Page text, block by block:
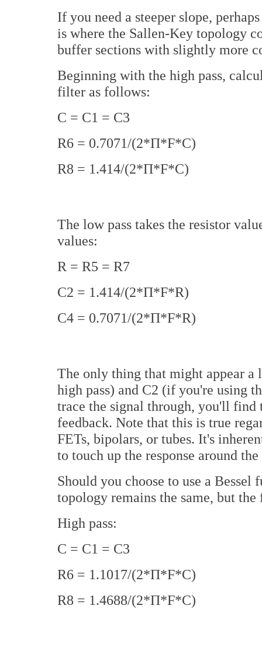
If you need a steeper slope,
is where the Sallen-Key topology
buffer sections with slightly more
Beginning with the high pass,
filter as follows:
C = C1 = C3
R6 = 0.7071/(2*П*F*C)
R8 = 1.414/(2*П*F*C)
The low pass takes the resistor
values:
R = R5 = R7
C2 = 1.414/(2*П*F*R)
C4 = 0.7071/(2*П*F*R)
The only thing that might appear
high pass) and C2 (if you're using
trace the signal through, you'll
feedback. Note that this is true
FETs, bipolars, or tubes. It's
to touch up the response around
Should you choose to use a
topology remains the same, but
High pass:
C = C1 = C3
R6 = 1.1017/(2*П*F*C)
R8 = 1.4688/(2*П*F*C)